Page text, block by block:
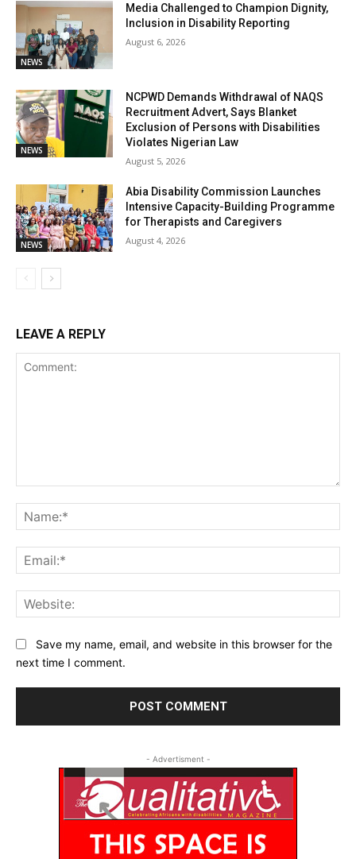
NEWS
Media Challenged to Champion Dignity,
Inclusion in Disability Reporting
August 6, 2026
NEWS
NCPWD Demands Withdrawal of NAQS
Recruitment Advert, Says Blanket
Exclusion of Persons with Disabilities
Violates Nigerian Law
August 5, 2026
NEWS
Abia Disability Commission Launches
Intensive Capacity-Building Programme
for Therapists and Caregivers
August 4, 2026
LEAVE A REPLY
Save my name, email, and website in this browser for the
next time I comment.
- Advertisment -